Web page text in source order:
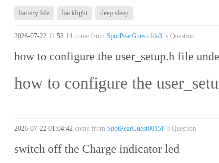
battery life backlight deep sleep
2026-07-22 11:53:14come from SpotPearGuestcfda3 's Question
how to configure the user_setup.h file
how to configure the
2026-07-22 01:04:42come from SpotPearGuest0015f 's Question
switch off the Charge indicator led